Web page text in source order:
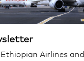
Airlines and